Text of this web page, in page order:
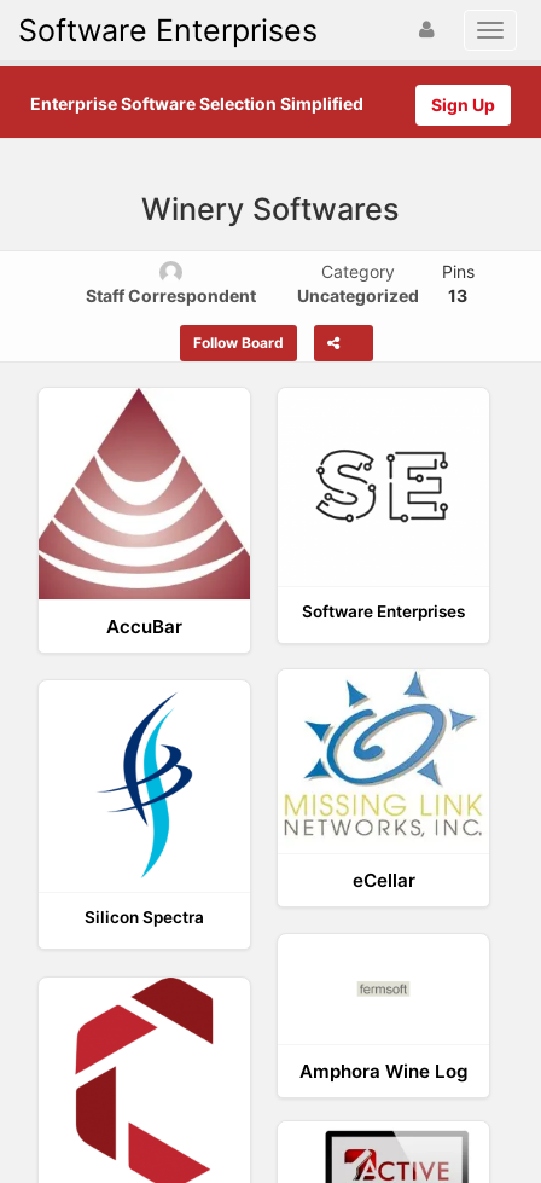
Software Enterprises
Sign Up
Enterprise Software Selection Simplified
Winery Softwares
Staff Correspondent
Category
Uncategorized
Pins
13
Follow Board
AccuBar
Software Enterprises
eCellar
Silicon Spectra
Amphora Wine Log